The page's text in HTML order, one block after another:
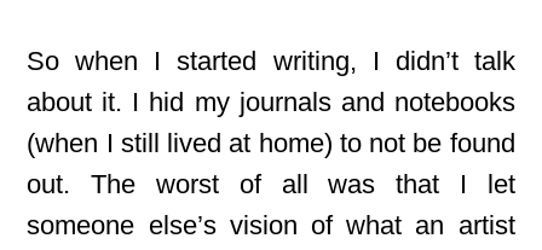
So when I started writing, I didn’t talk
about it. I hid my journals and notebooks
(when I still lived at home) to not be found
out. The worst of all was that I let
someone else’s vision of what an artist